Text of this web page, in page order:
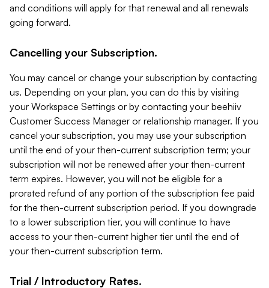
and conditions will apply for that renewal and all renewals
going forward.
Cancelling your Subscription.
You may cancel or change your subscription by contacting
us. Depending on your plan, you can do this by visiting
your Workspace Settings or by contacting your beehiiv
Customer Success Manager or relationship manager. If you
cancel your subscription, you may use your subscription
until the end of your then-current subscription term; your
subscription will not be renewed after your then-current
term expires. However, you will not be eligible for a
prorated refund of any portion of the subscription fee paid
for the then-current subscription period. If you downgrade
to a lower subscription tier, you will continue to have
access to your then-current higher tier until the end of
your then-current subscription term.
Trial / Introductory Rates.